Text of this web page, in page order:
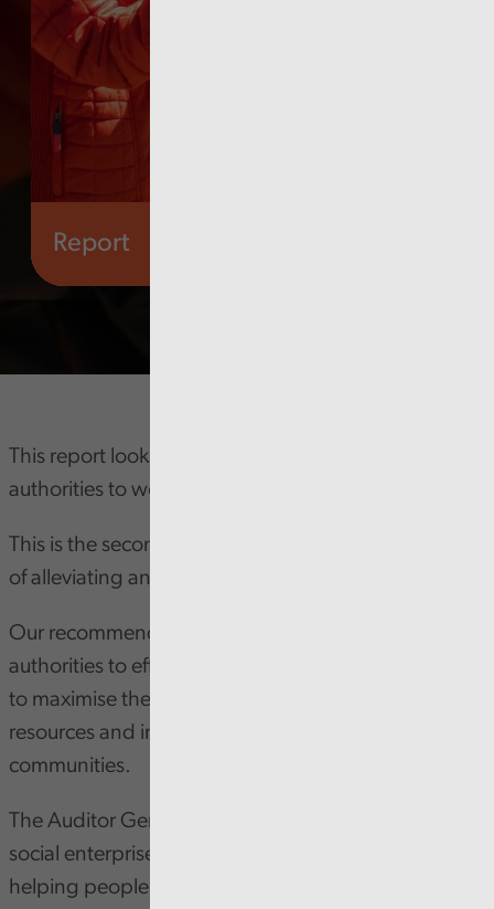
Report
This report looks at the strategic approach of local
authorities to working with Social Enterprises.
This is the second of three reviews on the challenge
of alleviating and talking poverty.
Our recommendations are designed to support local
authorities to effectively work with Social Enterprises
to maximise their impact, make better use of
resources and improve services for people and
communities.
The Auditor General highlights the important role
social enterprises play in meeting the needs and
helping people in communities across Wales.